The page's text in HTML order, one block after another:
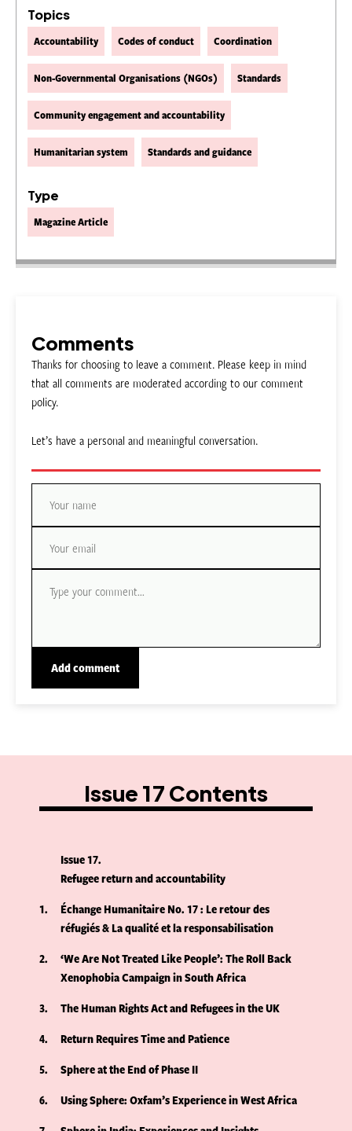
Topics
Accountability Codes of conduct Coordination
Non-Governmental Organisations (NGOs) Standards
Community engagement and accountability
Humanitarian system Standards and guidance
Type
Magazine Article
Comments
Thanks for choosing to leave a comment. Please keep in mind
that all comments are moderated according to our comment
policy.
Let’s have a personal and meaningful conversation.
Issue 17 Contents
Issue 17
Refugee return and accountability
1
Échange Humanitaire No. 17 : Le retour des
réfugiés & La qualité et la responsabilisation
2
‘We Are Not Treated Like People’: The Roll Back
Xenophobia Campaign in South Africa
3
The Human Rights Act and Refugees in the UK
4
Return Requires Time and Patience
5
Sphere at the End of Phase II
6
Using Sphere: Oxfam’s Experience in West Africa